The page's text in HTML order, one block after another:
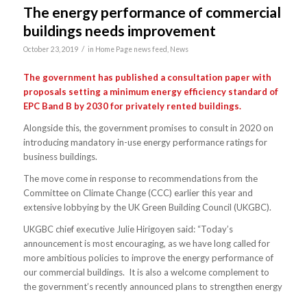
The energy performance of commercial
buildings needs improvement
October 23, 2019 / in Home Page news feed, News
The government has published a consultation paper with
proposals setting a minimum energy efficiency standard of
EPC Band B by 2030 for privately rented buildings.
Alongside this, the government promises to consult in 2020 on
introducing mandatory in-use energy performance ratings for
business buildings.
The move come in response to recommendations from the
Committee on Climate Change (CCC) earlier this year and
extensive lobbying by the UK Green Building Council (UKGBC).
UKGBC chief executive Julie Hirigoyen said: “Today’s
announcement is most encouraging, as we have long called for
more ambitious policies to improve the energy performance of
our commercial buildings. It is also a welcome complement to
the government’s recently announced plans to strengthen energy